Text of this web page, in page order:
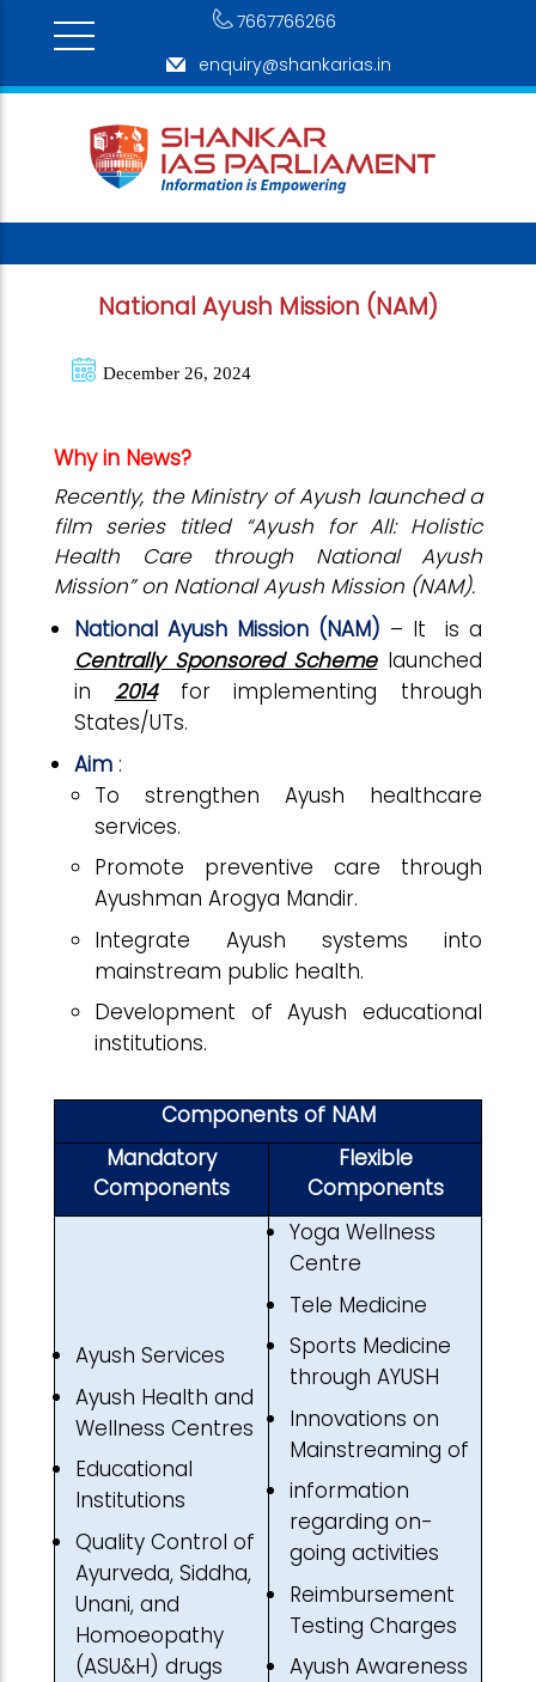
7667766266
enquiry@shankarias.in
National Ayush Mission (NAM)
December 26, 2024
Why in News?
Recently, the Ministry of Ayush launched a
film series titled “Ayush for All: Holistic
Health Care through National Ayush
Mission” on National Ayush Mission (NAM).
National Ayush Mission (NAM) – It is a
Centrally Sponsored Scheme launched
in 2014for implementing through
States/UTs.
Aim :
To strengthen Ayush healthcare
services.
Promote preventive care through
Ayushman Arogya Mandir.
Integrate Ayush systems into
mainstream public health.
Development of Ayush educational
institutions.
Components of NAM
Mandatory
Components
Flexible
Components
Ayush Services
Ayush Health and
Wellness Centres
Educational
Institutions
Quality Control of
Ayurveda, Siddha,
Unani, and
Homoeopathy
(ASU&H) drugs
Yoga Wellness
Centre
Tele Medicine
Sports Medicine
through AYUSH
Innovations on
Mainstreaming of
information
regarding on-
going activities
Reimbursement
Testing Charges
Ayush Awareness